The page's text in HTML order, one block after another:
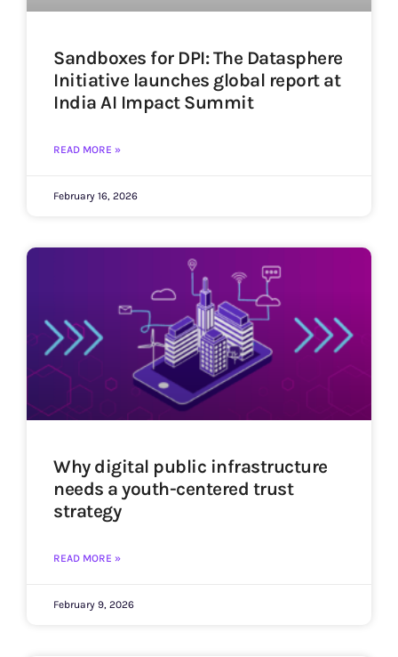
Sandboxes for DPI: The Datasphere
Initiative launches global report at
India AI Impact Summit
READ MORE »
February 16, 2026
Why digital public infrastructure
needs a youth-centered trust
strategy
READ MORE »
February 9, 2026